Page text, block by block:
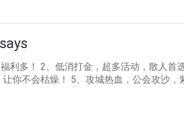
利多！ 2、低消打金，超多活动，散人首
你不会枯燥！ 5、攻城热血，公会攻沙，